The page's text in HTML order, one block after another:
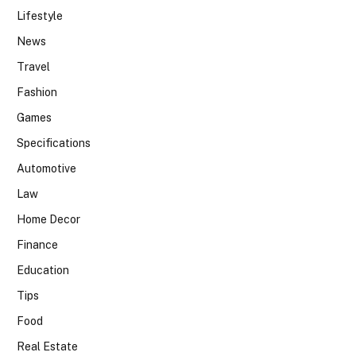
Lifestyle
News
Travel
Fashion
Games
Specifications
Automotive
Law
Home Decor
Finance
Education
Tips
Food
Real Estate